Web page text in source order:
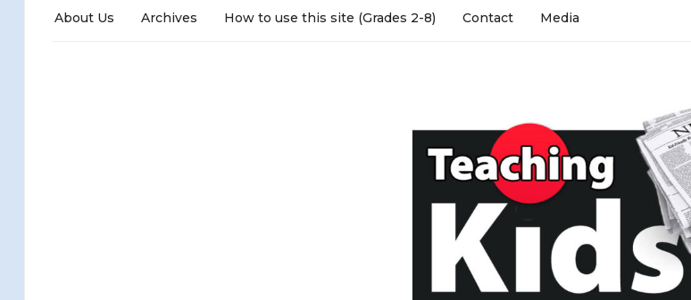
About Us Archives How to use this site (Grades 2-8) Contact Media